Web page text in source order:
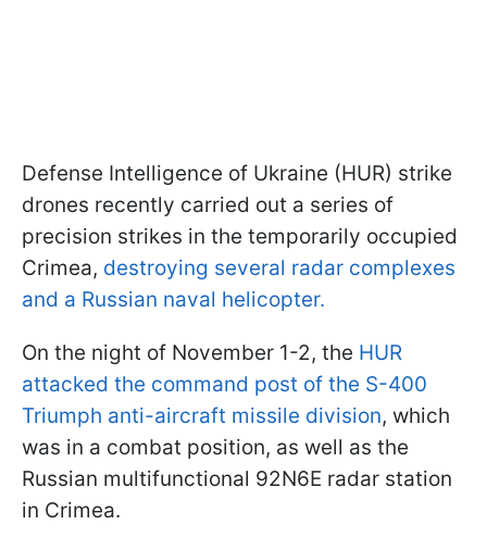
Defense Intelligence of Ukraine (HUR) strike
drones recently carried out a series of
precision strikes in the temporarily occupied
Crimea, destroying several radar complexes
and a Russian naval helicopter.
On the night of November 1-2, the HUR
attacked the command post of the S-400
Triumph anti-aircraft missile division, which
was in a combat position, as well as the
Russian multifunctional 92N6E radar station
in Crimea.